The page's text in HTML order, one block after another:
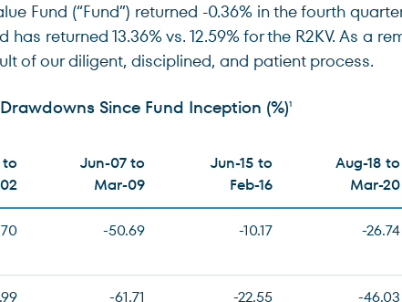
Fund (“Fund”) returned -0.36% in the fourth
has returned 13.36% vs. 12.59% for the R2KV. As
of our diligent, disciplined, and patient process.
Since Fund Inception (%)1
Jun-07 to
Mar-09
Jun-15 to
Feb-16
Aug-18 to
Mar-20
-50.69 -10.17 -26.74
-61.71 -22.55 -46.03